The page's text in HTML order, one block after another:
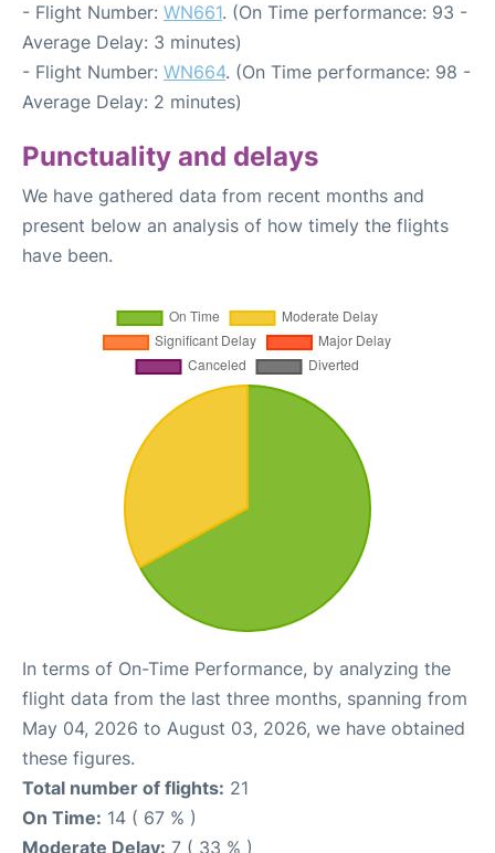
- Flight Number: WN661. (On Time performance: 93 -
Average Delay: 3 minutes)
- Flight Number: WN664. (On Time performance: 98 -
Average Delay: 2 minutes)
Punctuality and delays
We have gathered data from recent months and
present below an analysis of how timely the flights
have been.
In terms of On-Time Performance, by analyzing the
flight data from the last three months, spanning from
May 04, 2026 to August 03, 2026, we have obtained
these figures.
Total number of flights: 21
On Time: 14 ( 67 % )
Moderate Delay: 7 ( 33 % )